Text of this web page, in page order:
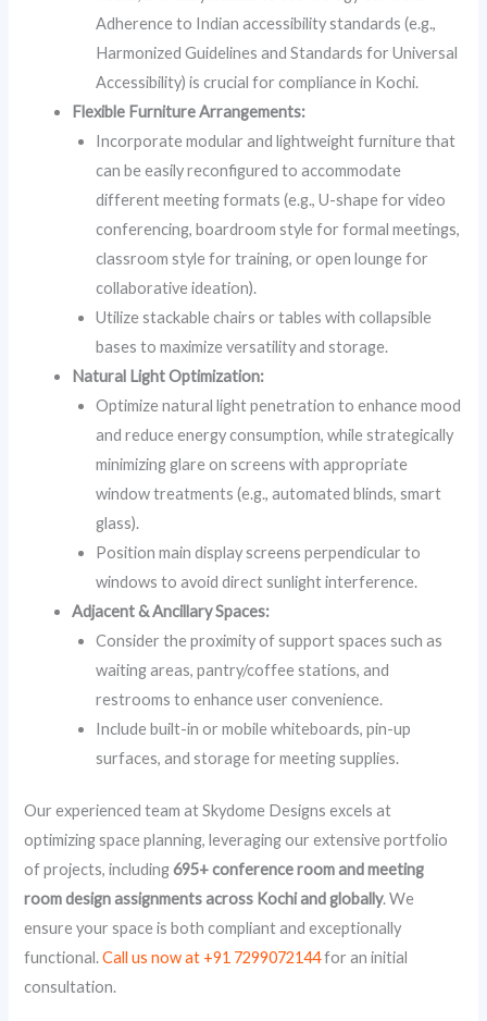
Adherence to Indian accessibility standards (e.g.,
Harmonized Guidelines and Standards for Universal
Accessibility) is crucial for compliance in Kochi.
Flexible Furniture Arrangements:
Incorporate modular and lightweight furniture that
can be easily reconfigured to accommodate
different meeting formats (e.g., U-shape for video
conferencing, boardroom style for formal meetings,
classroom style for training, or open lounge for
collaborative ideation).
Utilize stackable chairs or tables with collapsible
bases to maximize versatility and storage.
Natural Light Optimization:
Optimize natural light penetration to enhance mood
and reduce energy consumption, while strategically
minimizing glare on screens with appropriate
window treatments (e.g., automated blinds, smart
glass).
Position main display screens perpendicular to
windows to avoid direct sunlight interference.
Adjacent & Ancillary Spaces:
Consider the proximity of support spaces such as
waiting areas, pantry/coffee stations, and
restrooms to enhance user convenience.
Include built-in or mobile whiteboards, pin-up
surfaces, and storage for meeting supplies.
Our experienced team at Skydome Designs excels at
optimizing space planning, leveraging our extensive portfolio
of projects, including695+ conference room and meeting
room design assignments across Kochi and globally. We
ensure your space is both compliant and exceptionally
functional.Call us now at +91 7299072144for an initial
consultation.